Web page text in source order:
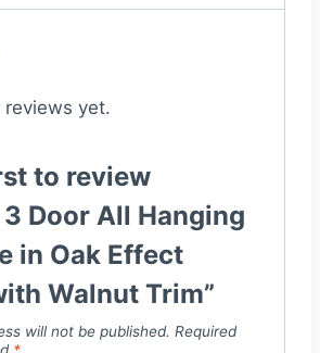
reviews yet.
to review
3 Door All Hanging
in Oak Effect
Walnut Trim”
will not be published. Required